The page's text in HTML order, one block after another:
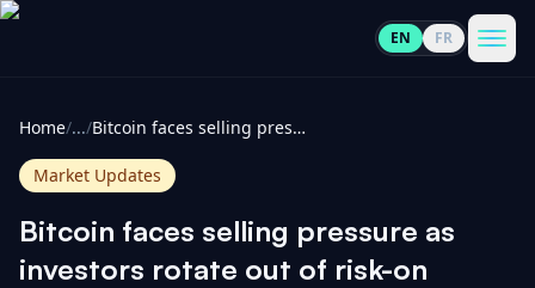
EN FR
Cryptocurrencies
Home/.../ Bitcoin faces selling pressure as investors rotate out of risk-on assets: CNBC Crypto World - CNBC
Market Updates
Bitcoin faces selling pressure as
investors rotate out of risk-on